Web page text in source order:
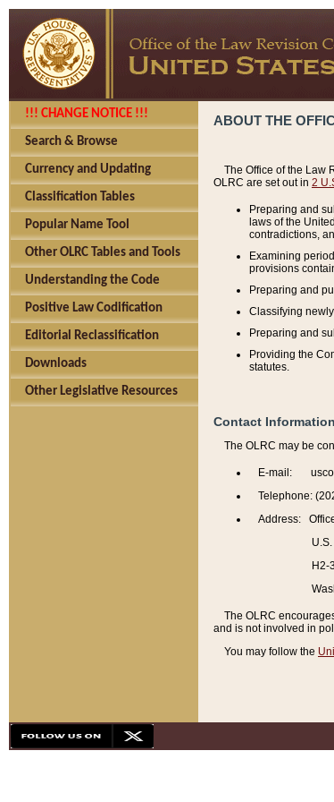
!!! CHANGE NOTICE !!!
Search & Browse
Currency and Updating
Classification Tables
Popular Name Tool
Other OLRC Tables and Tools
Understanding the Code
Positive Law Codification
Editorial Reclassification
Downloads
Other Legislative Resources
ABOUT THE
The Office of the Law
OLRC are set out in 2
Preparing and
laws of the
contradictions,
Examining
provisions
Preparing and
Classifying
Preparing and
Providing the
statutes.
Contact Information
The OLRC may be
E-mail:
Telephone:
Address:
H2-
The OLRC
and is not involved in
You may follow the